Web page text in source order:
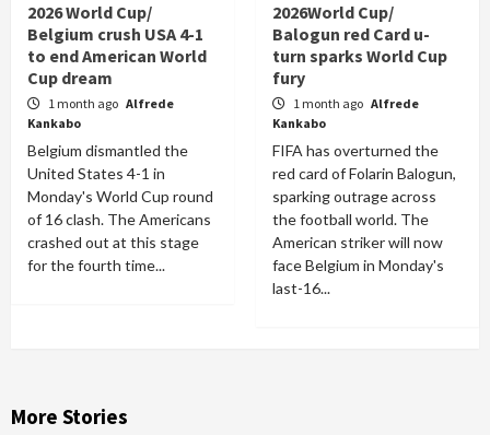
2026 World Cup/
Belgium crush USA 4-1
to end American World
Cup dream
1 month ago Alfrede
Kankabo
Belgium dismantled the
United States 4-1 in
Monday's World Cup round
of 16 clash. The Americans
crashed out at this stage
for the fourth time...
2026World Cup/
Balogun red Card u-
turn sparks World Cup
fury
1 month ago Alfrede
Kankabo
FIFA has overturned the
red card of Folarin Balogun,
sparking outrage across
the football world. The
American striker will now
face Belgium in Monday's
last-16...
More Stories